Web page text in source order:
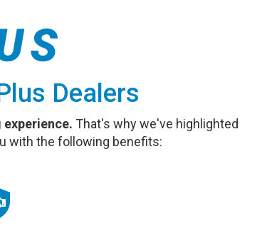
Dealers
experience. That's why we've highlighted
with the following benefits: